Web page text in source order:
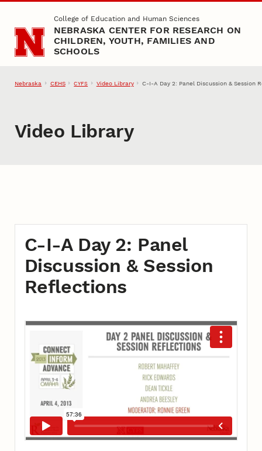
Skip to main contentCollege of Education and Human Sciences
NEBRASKA CENTER FOR RESEARCH ON
CHILDREN, YOUTH, FAMILIES AND
SCHOOLS
Nebraska CEHS CYFS Video Library C-I-A Day 2: Panel Discussion & Session
Video Library
C-I-A Day 2: Panel
Discussion & Session
Reflections